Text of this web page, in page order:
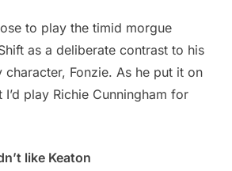
to play the timid morgue
as a deliberate contrast to his
Fonzie. As he put it on
I’d play Richie Cunningham for
like Keaton